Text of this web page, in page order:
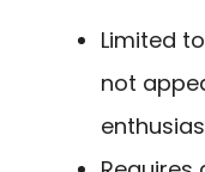
Limited
not